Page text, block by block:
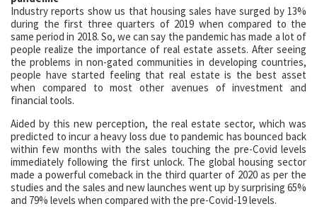
Industry reports show us that housing sales have surged by 13%
during the first three quarters of 2019 when compared to the
same period in 2018. So, we can say the pandemic has made a lot of
people realize the importance of real estate assets. After seeing
the problems in non-gated communities in developing countries,
people have started feeling that real estate is the best asset
when compared to most other avenues of investment and
financial tools.
Aided by this new perception, the real estate sector, which was
predicted to incur a heavy loss due to pandemic has bounced back
within few months with the sales touching the pre-Covid levels
immediately following the first unlock. The global housing sector
made a powerful comeback in the third quarter of 2020 as per the
studies and the sales and new launches went up by surprising 65%
and 79% levels when compared with the pre-Covid-19 levels.